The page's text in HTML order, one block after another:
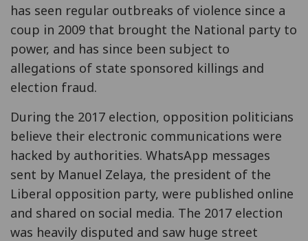
has seen regular outbreaks of violence since a
coup in 2009 that brought the National party to
power, and has since been subject to
allegations of state sponsored killings and
election fraud.
During the 2017 election, opposition politicians
believe their electronic communications were
hacked by authorities. WhatsApp messages
sent by Manuel Zelaya, the president of the
Liberal opposition party, were published online
and shared on social media. The 2017 election
was heavily disputed and saw huge street